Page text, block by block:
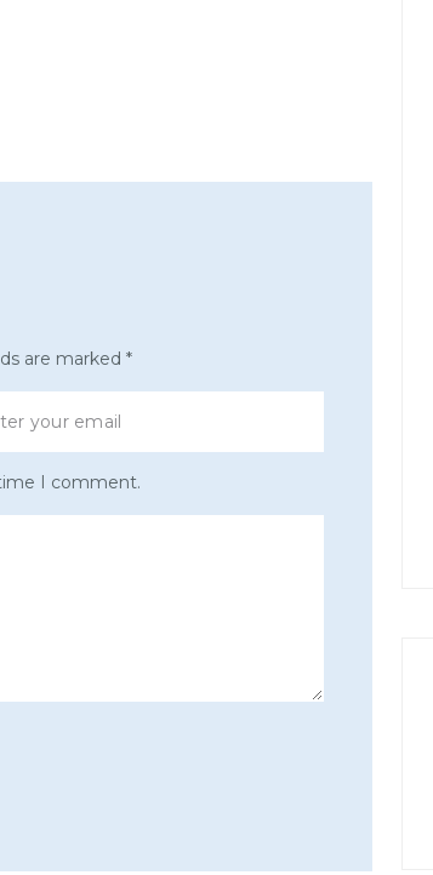
are marked *
I comment.